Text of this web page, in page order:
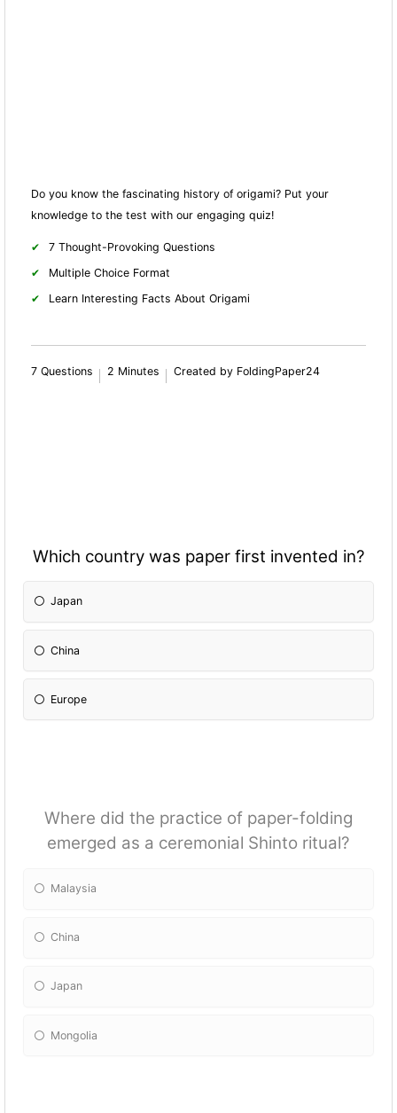
Do you know the fascinating history of origami? Put your
knowledge to the test with our engaging quiz!
7 Thought-Provoking Questions
Multiple Choice Format
Learn Interesting Facts About Origami
7 Questions 2 Minutes Created by FoldingPaper24
Which country was paper first invented in?
Japan
China
Europe
Where did the practice of paper-folding
emerged as a ceremonial Shinto ritual?
Malaysia
China
Japan
Mongolia